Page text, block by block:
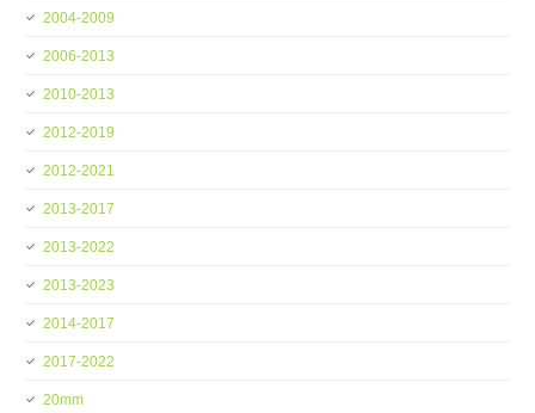
2004-2009
2006-2013
2010-2013
2012-2019
2012-2021
2013-2017
2013-2022
2013-2023
2014-2017
2017-2022
20mm